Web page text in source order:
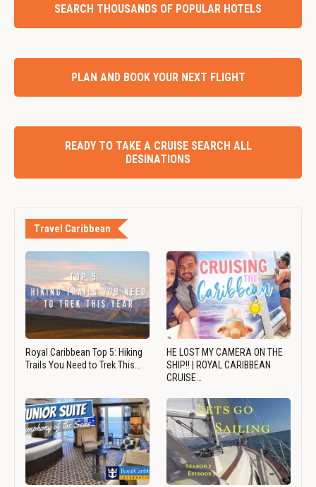
SEARCH THOUSANDS OF POPULAR HOTELS
PLAN AND BOOK YOUR NEXT FLIGHT
READY TO TAKE A CRUISE SEARCH ALL
DESINATIONS
Travel Caribbean
Royal Caribbean Top 5: Hiking
Trails You Need to Trek This…
HE LOST MY CAMERA ON THE
SHIP!! | ROYAL CARIBBEAN
CRUISE…